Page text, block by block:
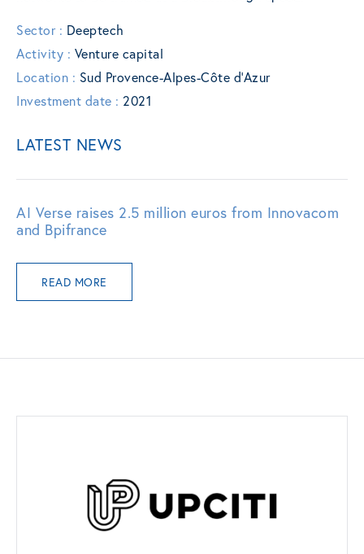
Sector : Deeptech
Activity : Venture capital
Location : Sud Provence-Alpes-Côte d’Azur
Investment date : 2021
LATEST NEWS
AI Verse raises 2.5 million euros from Innovacom
and Bpifrance
READ MORE